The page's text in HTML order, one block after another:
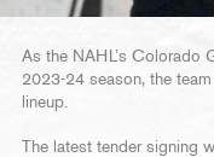
As the NAHL’s Colorado
2023-24 season, the
lineup.
The latest tender signing